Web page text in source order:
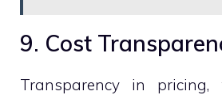
9. Cost
Transparency in pricing,